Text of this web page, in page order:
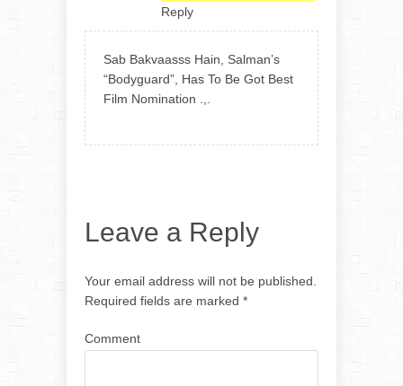
Reply
Sab Bakvaasss Hain, Salman’s
“Bodyguard”, Has To Be Got Best
Film Nomination .,.
Leave a Reply
Your email address will not be published.
Required fields are marked *
Comment